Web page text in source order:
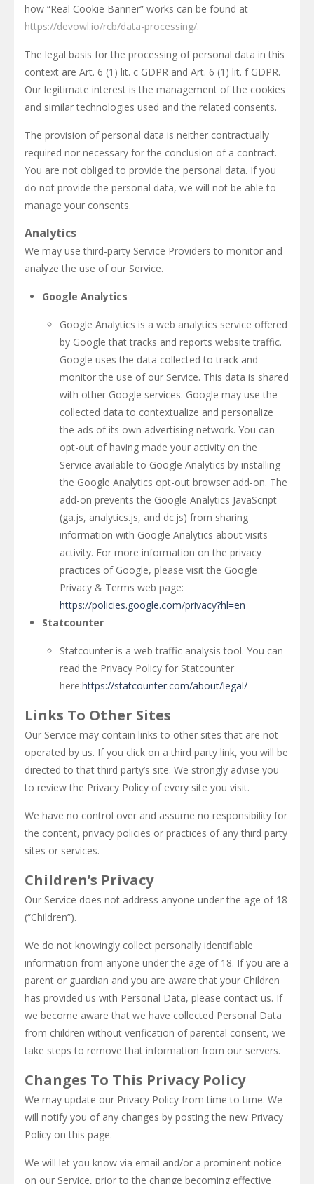
how “Real Cookie Banner” works can be found at
https://devowl.io/rcb/data-processing/.
The legal basis for the processing of personal data in this
context are Art. 6 (1) lit. c GDPR and Art. 6 (1) lit. f GDPR.
Our legitimate interest is the management of the cookies
and similar technologies used and the related consents.
The provision of personal data is neither contractually
required nor necessary for the conclusion of a contract.
You are not obliged to provide the personal data. If you
do not provide the personal data, we will not be able to
manage your consents.
Analytics
We may use third-party Service Providers to monitor and
analyze the use of our Service.
Google Analytics
Google Analytics is a web analytics service offered
by Google that tracks and reports website traffic.
Google uses the data collected to track and
monitor the use of our Service. This data is shared
with other Google services. Google may use the
collected data to contextualize and personalize
the ads of its own advertising network. You can
opt-out of having made your activity on the
Service available to Google Analytics by installing
the Google Analytics opt-out browser add-on. The
add-on prevents the Google Analytics JavaScript
(ga.js, analytics.js, and dc.js) from sharing
information with Google Analytics about visits
activity. For more information on the privacy
practices of Google, please visit the Google
Privacy & Terms web page:
https://policies.google.com/privacy?hl=en
Statcounter
Statcounter is a web traffic analysis tool. You can
read the Privacy Policy for Statcounter
here:https://statcounter.com/about/legal/
Links To Other Sites
Our Service may contain links to other sites that are not
operated by us. If you click on a third party link, you will be
directed to that third party’s site. We strongly advise you
to review the Privacy Policy of every site you visit.
We have no control over and assume no responsibility for
the content, privacy policies or practices of any third party
sites or services.
Children’s Privacy
Our Service does not address anyone under the age of 18
(“Children”).
We do not knowingly collect personally identifiable
information from anyone under the age of 18. If you are a
parent or guardian and you are aware that your Children
has provided us with Personal Data, please contact us. If
we become aware that we have collected Personal Data
from children without verification of parental consent, we
take steps to remove that information from our servers.
Changes To This Privacy Policy
We may update our Privacy Policy from time to time. We
will notify you of any changes by posting the new Privacy
Policy on this page.
We will let you know via email and/or a prominent notice
on our Service, prior to the change becoming effective